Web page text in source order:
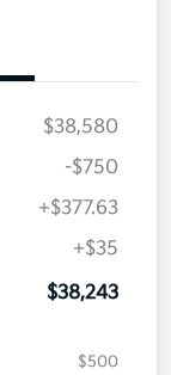
$38,580
-$750
+$377.63
+$35